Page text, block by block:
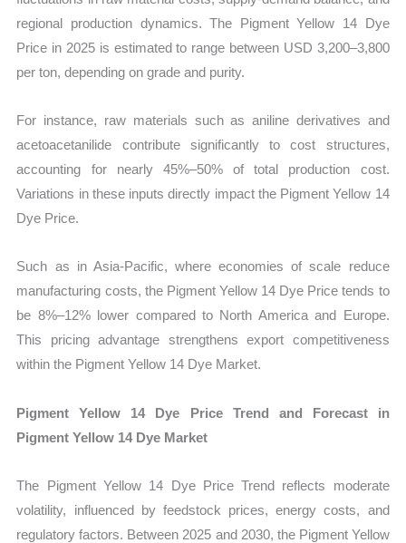
regional production dynamics. The Pigment Yellow 14 Dye
Price in 2025 is estimated to range between USD 3,200–3,800
per ton, depending on grade and purity.
For instance, raw materials such as aniline derivatives and
acetoacetanilide contribute significantly to cost structures,
accounting for nearly 45%–50% of total production cost.
Variations in these inputs directly impact the Pigment Yellow 14
Dye Price.
Such as in Asia-Pacific, where economies of scale reduce
manufacturing costs, the Pigment Yellow 14 Dye Price tends to
be 8%–12% lower compared to North America and Europe.
This pricing advantage strengthens export competitiveness
within the Pigment Yellow 14 Dye Market.
Pigment Yellow 14 Dye Price Trend and Forecast in
Pigment Yellow 14 Dye Market
The Pigment Yellow 14 Dye Price Trend reflects moderate
volatility, influenced by feedstock prices, energy costs, and
regulatory factors. Between 2025 and 2030, the Pigment Yellow